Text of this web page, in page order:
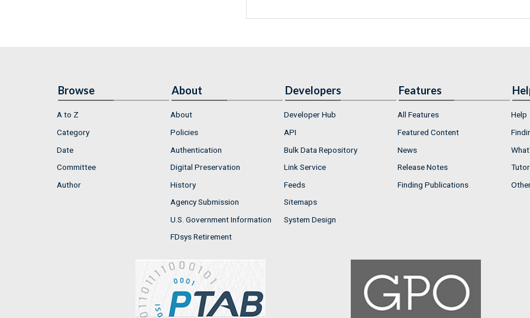
Browse
A to Z
Category
Date
Committee
Author
About
About
Policies
Authentication
Digital Preservation
History
Agency Submission
U.S. Government Information
FDsys Retirement
Developers
Developer Hub
API
Bulk Data Repository
Link Service
Feeds
Sitemaps
System Design
Features
All Features
Featured Content
News
Release Notes
Finding Publications
Help